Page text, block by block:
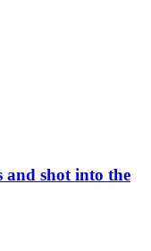
shot into the